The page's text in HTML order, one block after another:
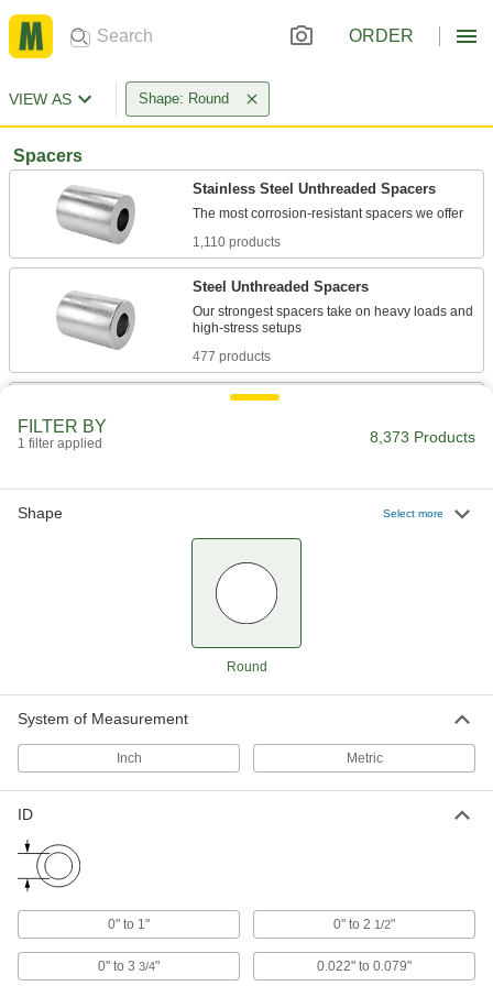
ORDER
VIEW AS Shape: Round
Spacers
Stainless Steel Unthreaded Spacers
1,110 products
Steel Unthreaded Spacers
Our strongest spacers take on heavy loads and
477 products
Plastic Unthreaded Spacers
Aluminum Unthreaded Spacers
1,154 products
Light Duty Unthreaded Spacers
167 products
Made-to-Order Unthreaded Spacers
When you need a custom spacer, we’ll get it
FILTER BY
1 filter applied 8,373 Products
Shape Select more
Round
System of Measurement
Inch Metric
ID
0" to 1" 0" to 2 1/2"
0" to 3 3/4" 0.022" to 0.079"